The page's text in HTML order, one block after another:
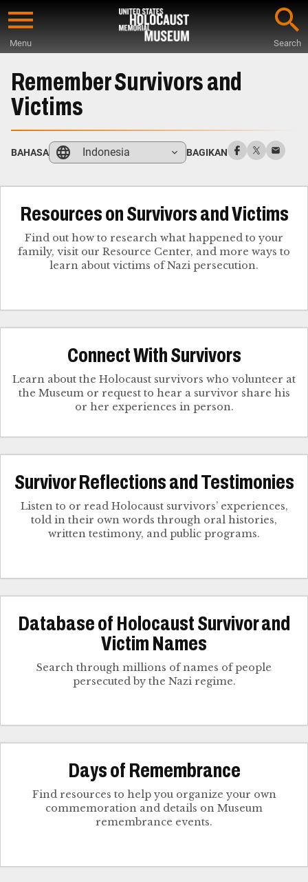
Skip
content
Menu Search
Main
Content
Remember Survivors and
Victims
BAHASA Indonesia BAGIKAN
Resources on Survivors and Victims
Find out how to research what happened to your
family, visit our Resource Center, and more ways to
learn about victims of Nazi persecution.
Connect With Survivors
Learn about the Holocaust survivors who volunteer at
the Museum or request to hear a survivor share his
Survivor Reflections and Testimonies
Listen to or read Holocaust survivors’ experiences,
told in their own words through oral histories,
written testimony, and public programs.
Database of Holocaust Survivor and
Victim Names
Search through millions of names of people
persecuted by the Nazi regime.
Days of Remembrance
Find resources to help you organize your own
commemoration and details on Museum
remembrance events.